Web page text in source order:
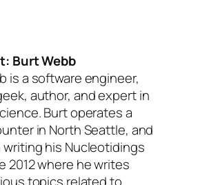
Burt Webb
is a software engineer,
author, and expert in
Burt operates a
in North Seattle, and
writing his Nucleotidings
2012 where he writes